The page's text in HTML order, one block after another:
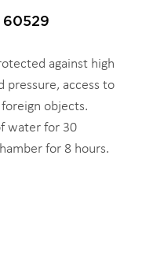
60529
against high
access to
objects.
water for 30
for 8 hours.